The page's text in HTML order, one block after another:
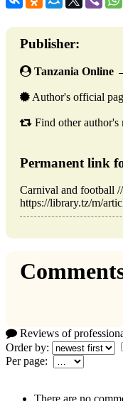
Publisher:
Tanzania Online
Author's official
Find other author's
Permanent link
Carnival and football
https://library.tz/m/
Reviews of
Order by:
Per page:
There are no